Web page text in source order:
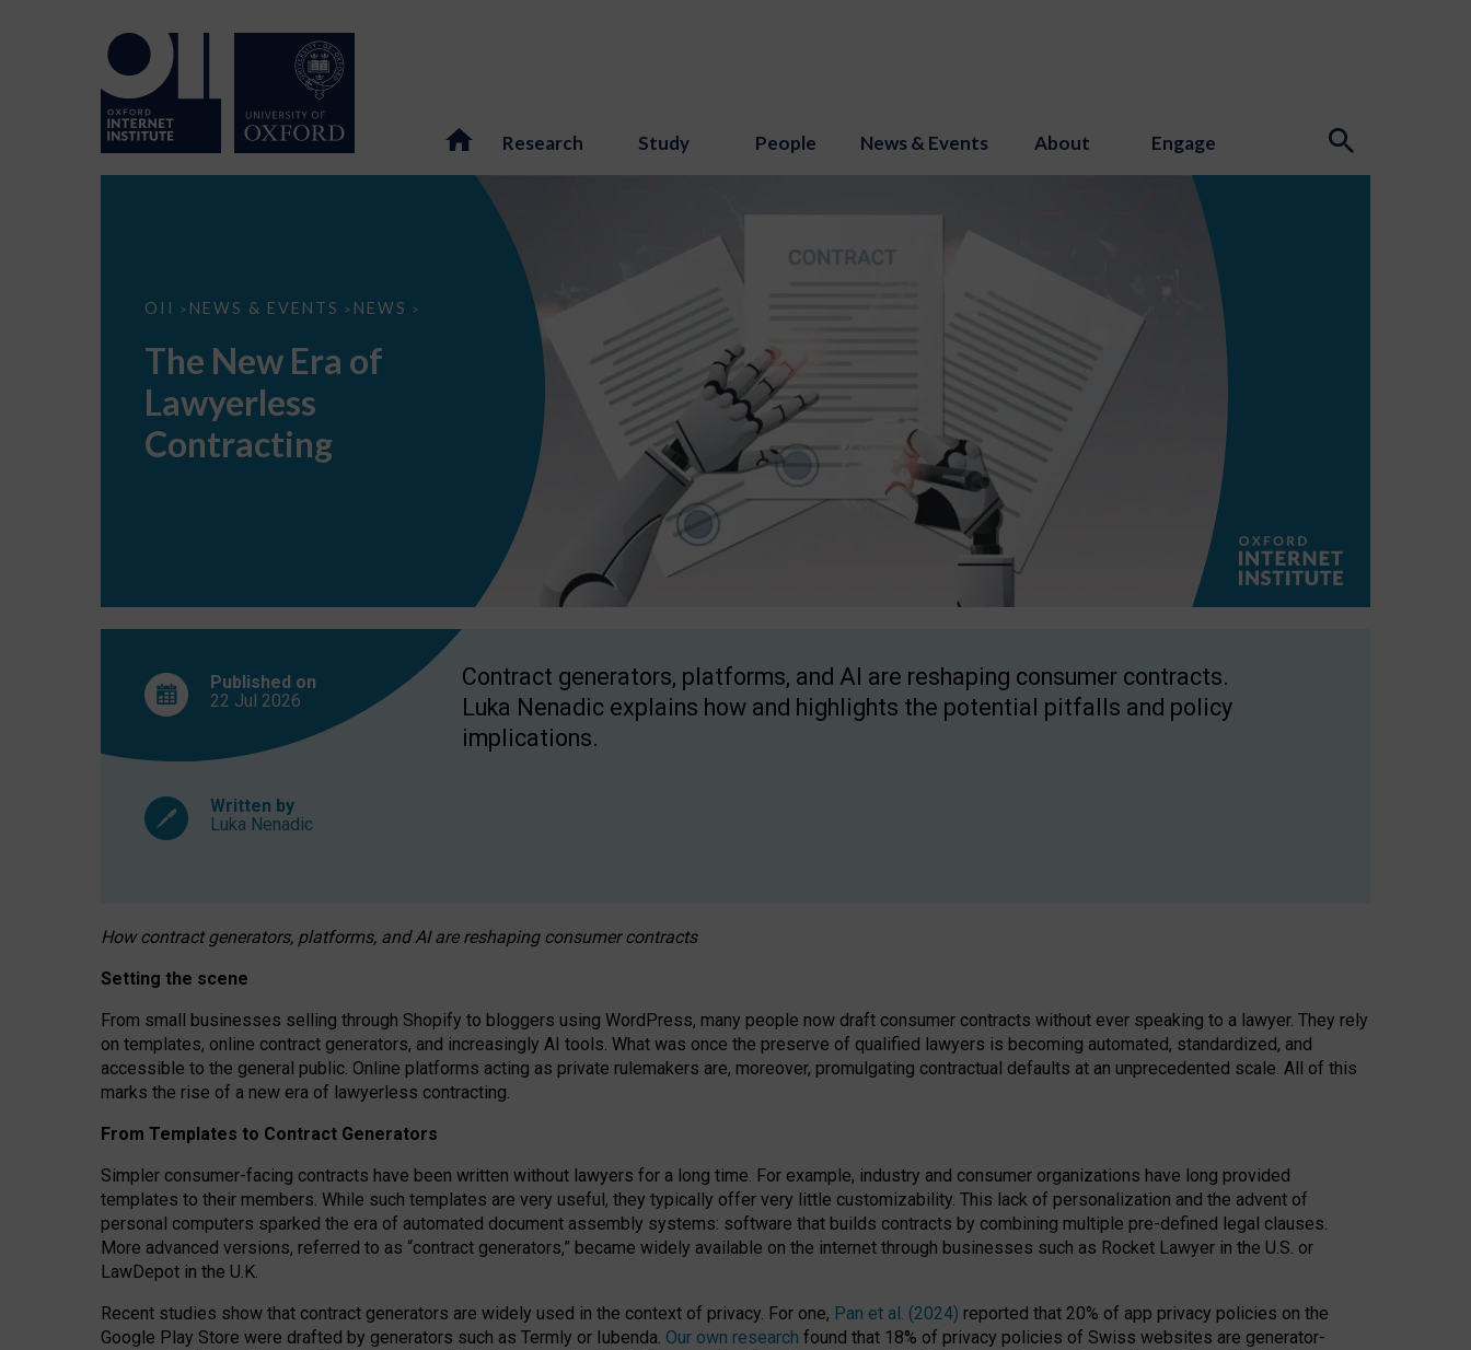
Research Study People News & Events About Engage
OII > NEWS & EVENTS > NEWS >
The
Lawyerless
Contracting
The New Era of
Lawyerless
Contracting
Published on
22 Jul 2026
Written by
Luka Nenadic
Contract generators, platforms, and AI are reshaping consumer contracts.
Luka Nenadic explains how and highlights the potential pitfalls and policy
implications.
How contract generators, platforms, and AI are reshaping consumer contracts
Setting the scene
From small businesses selling through Shopify to bloggers using WordPress, many people now draft consumer contracts without ever speaking to a lawyer. They rely
on templates, online contract generators, and increasingly AI tools. What was once the preserve of qualified lawyers is becoming automated, standardized, and
accessible to the general public. Online platforms acting as private rulemakers are, moreover, promulgating contractual defaults at an unprecedented scale. All of this
marks the rise of a new era of lawyerless contracting.
From Templates to Contract Generators
Simpler consumer-facing contracts have been written without lawyers for a long time. For example, industry and consumer organizations have long provided
templates to their members. While such templates are very useful, they typically offer very little customizability. This lack of personalization and the advent of
personal computers sparked the era of automated document assembly systems: software that builds contracts by combining multiple pre-defined legal clauses.
More advanced versions, referred to as “contract generators,” became widely available on the internet through businesses such as Rocket Lawyer in the U.S. or
LawDepot in the U.K.
Recent studies show that contract generators are widely used in the context of privacy. For one, Pan et al. (2024) reported that 20% of app privacy policies on the
Google Play Store were drafted by generators such as Termly or Iubenda. Our own research found that 18% of privacy policies of Swiss websites are generator-